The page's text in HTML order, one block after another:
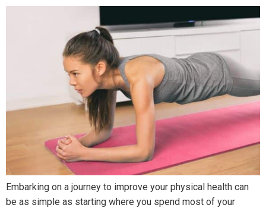
Embarking on a journey to improve your physical health can
be as simple as starting where you spend most of your